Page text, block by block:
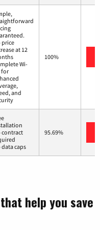
price
at 12
Wi-
for
and
100%
contract
data caps
95.69%
help you save